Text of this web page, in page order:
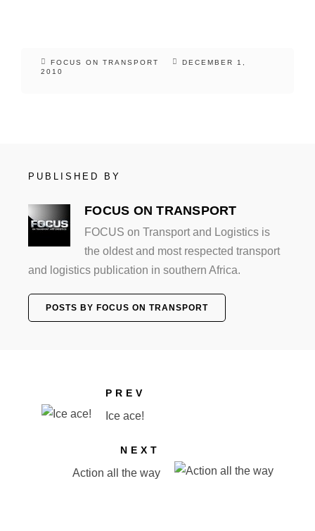
FOCUS ON TRANSPORT
DECEMBER 1,
2010
PUBLISHED BY
FOCUS ON TRANSPORT
FOCUS on Transport and Logistics is
the oldest and most respected transport
and logistics publication in southern Africa.
POSTS BY FOCUS ON TRANSPORT
PREV
Ice ace!
NEXT
Action all the way